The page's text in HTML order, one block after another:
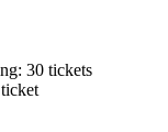
30 tickets